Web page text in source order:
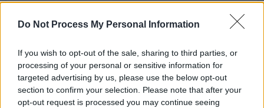
Do Not Process My Personal Information
If you wish to opt-out of the sale, sharing to third parties, or
processing of your personal or sensitive information for
targeted advertising by us, please use the below opt-out
section to confirm your selection. Please note that after your
opt-out request is processed you may continue seeing